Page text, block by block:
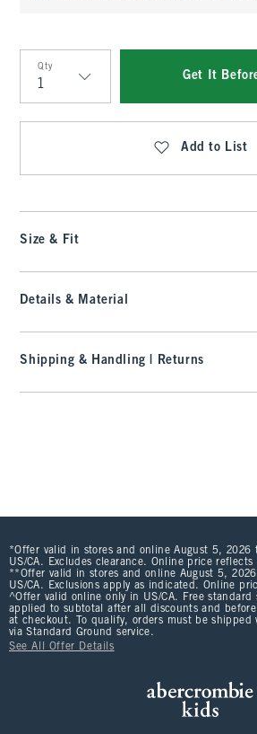
Qty
Qty
Get It
Add to List
Size & Fit
Details & Material
Shipping & Handling | Returns
*Offer valid in stores and online August 5, 2026
US/CA. Excludes clearance. Online price reflects
**Offer valid in stores and online August 5,
US/CA. Exclusions apply as indicated. Online
^Offer valid online only in US/CA. Free
applied to subtotal after all discounts and
at checkout. To qualify, orders must be shipped
via Standard Ground service.
See All Offer Details